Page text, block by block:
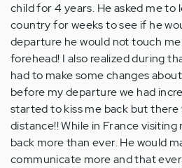
child for 4 years. He asked me to
country for weeks to see if he
departure he would not touch
forehead! I also realized during
had to make some changes
before my departure we had
started to kiss me back but there
distance!! While in France
back more than ever. He would
communicate more and that